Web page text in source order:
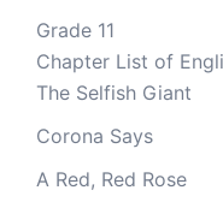
Grade 11
Chapter List of
The Selfish Giant
Corona Says
A Red, Red Rose